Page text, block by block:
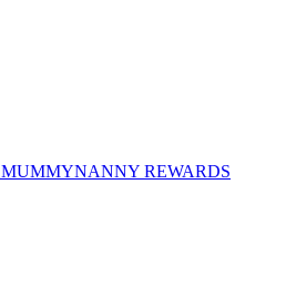
MUMMYNANNY REWARDS